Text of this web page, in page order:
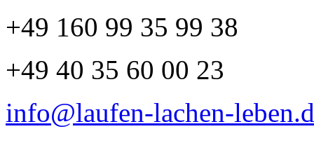
+49 160 99 35 99 38
+49 40 35 60 00 23
info@laufen-lachen-